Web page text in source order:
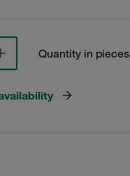
Quantity in pieces